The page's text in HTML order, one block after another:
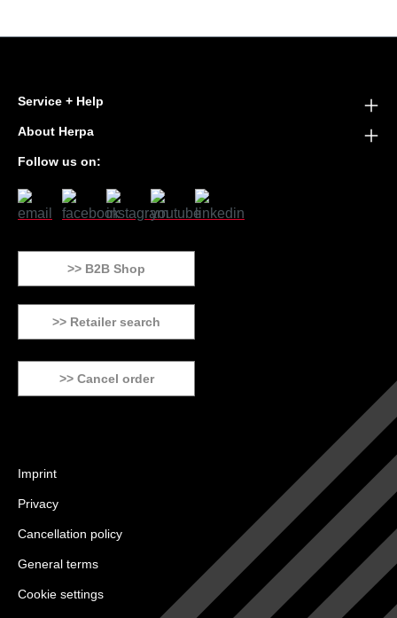
Service + Help
About Herpa
Follow us on:
>> B2B Shop
>> Retailer search
>> Cancel order
Imprint
Privacy
Cancellation policy
General terms
Cookie settings